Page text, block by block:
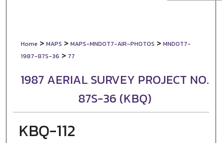
Home > MAPS > MAPS-MNDOT7-AIR-PHOTOS > MNDOT7-
1987-87S-36 > 77
1987 AERIAL SURVEY PROJECT NO.
87S-36 (KBQ)
KBQ-112